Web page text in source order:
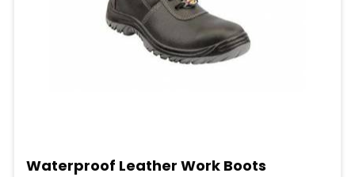
Waterproof Leather Work Boots